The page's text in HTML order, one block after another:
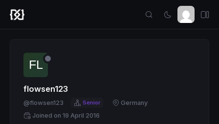
flowsen123
@flowsen123 Senior
Germany
Joined on 19 April 2016